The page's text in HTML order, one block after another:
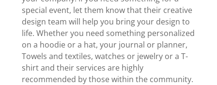
special event, let them know that their creative
design team will help you bring your design to
life. Whether you need something personalized
on a hoodie or a hat, your journal or planner,
Towels and textiles, watches or jewelry or a T-
shirt and their services are highly
recommended by those within the community.